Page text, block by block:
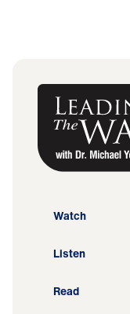
Watch
Listen
Read